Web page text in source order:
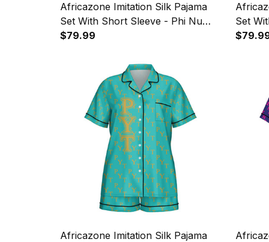
Africazone Imitation Silk Pajama
Set With Short Sleeve - Phi Nu
Alpha Military Sorority Letters
$79.99
Set
Africazone Imitation Silk Pajama